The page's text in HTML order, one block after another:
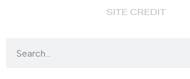
SITE CREDIT